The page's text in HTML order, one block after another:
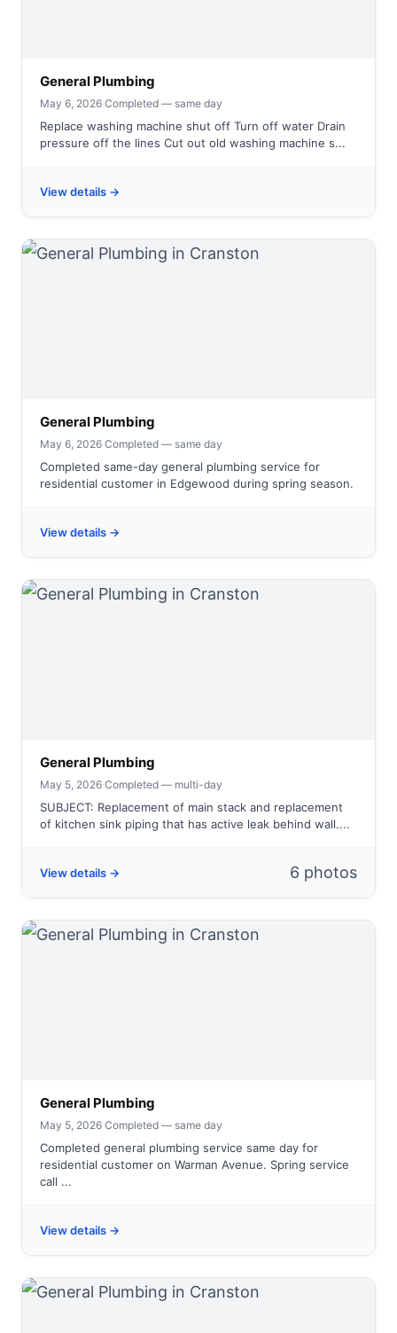
General Plumbing
May 6, 2026·Completed — same day
Replace washing machine shut off Turn off water Drain
pressure off the lines Cut out old washing machine s...
View details →
General Plumbing
May 6, 2026·Completed — same day
Completed same-day general plumbing service for
residential customer in Edgewood during spring season.
View details →
General Plumbing
May 5, 2026·Completed — multi-day
SUBJECT: Replacement of main stack and replacement
of kitchen sink piping that has active leak behind wall....
View details → 6 photos
General Plumbing
May 5, 2026·Completed — same day
Completed general plumbing service same day for
residential customer on Warman Avenue. Spring service
call ...
View details →